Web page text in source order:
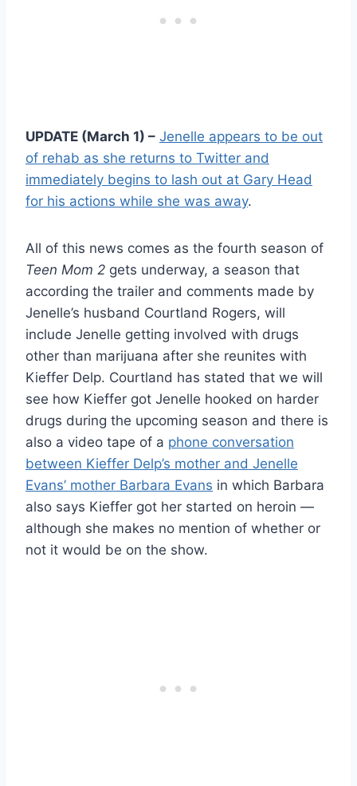
UPDATE (March 1) – Jenelle appears to be out
of rehab as she returns to Twitter and
immediately begins to lash out at Gary Head
for his actions while she was away.
All of this news comes as the fourth season of
Teen Mom 2 gets underway, a season that
according the trailer and comments made by
Jenelle’s husband Courtland Rogers, will
include Jenelle getting involved with drugs
other than marijuana after she reunites with
Kieffer Delp. Courtland has stated that we will
see how Kieffer got Jenelle hooked on harder
drugs during the upcoming season and there is
also a video tape of a phone conversation
between Kieffer Delp’s mother and Jenelle
Evans’ mother Barbara Evans in which Barbara
also says Kieffer got her started on heroin —
although she makes no mention of whether or
not it would be on the show.